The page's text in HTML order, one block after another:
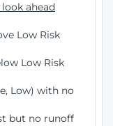
ahead
Low Risk
Low Risk
Low) with no
but no runoff